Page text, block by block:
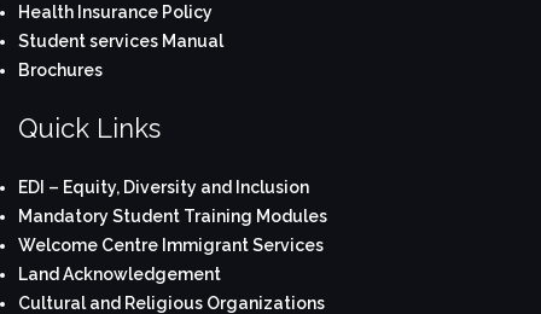
Health Insurance Policy
Student services Manual
Brochures
Quick Links
EDI – Equity, Diversity and Inclusion
Mandatory Student Training Modules
Welcome Centre Immigrant Services
Land Acknowledgement
Cultural and Religious Organizations